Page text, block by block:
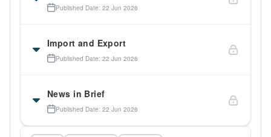
Published Date: 22 Jun 2026
Import and Export
Published Date: 22 Jun 2026
News in Brief
Published Date: 22 Jun 2026